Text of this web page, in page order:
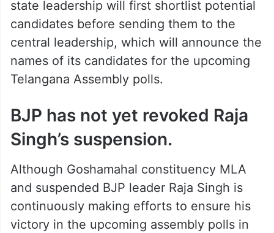
state leadership will first shortlist potential
candidates before sending them to the
central leadership, which will announce the
names of its candidates for the upcoming
Telangana Assembly polls.
BJP has not yet revoked Raja
Singh’s suspension.
Although Goshamahal constituency MLA
and suspended BJP leader Raja Singh is
continuously making efforts to ensure his
victory in the upcoming assembly polls in